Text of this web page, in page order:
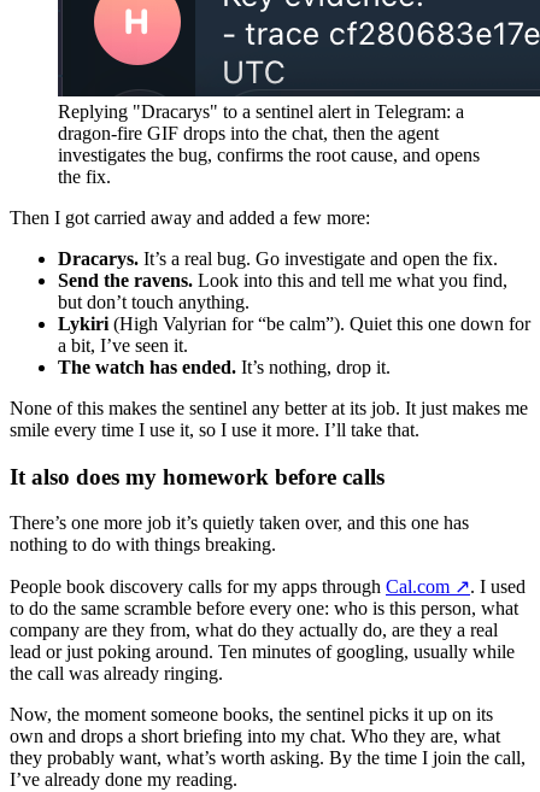
Replying "Dracarys" to a sentinel alert in Telegram: a
dragon-fire GIF drops into the chat, then the agent
investigates the bug, confirms the root cause, and opens
the fix.
Then I got carried away and added a few more:
Dracarys. It’s a real bug. Go investigate and open the fix.
Send the ravens. Look into this and tell me what you find,
but don’t touch anything.
Lykiri (High Valyrian for “be calm”). Quiet this one down for
a bit, I’ve seen it.
The watch has ended. It’s nothing, drop it.
None of this makes the sentinel any better at its job. It just makes me
smile every time I use it, so I use it more. I’ll take that.
It also does my homework before calls
There’s one more job it’s quietly taken over, and this one has
nothing to do with things breaking.
People book discovery calls for my apps through Cal.com ↗️. I used
to do the same scramble before every one: who is this person, what
company are they from, what do they actually do, are they a real
lead or just poking around. Ten minutes of googling, usually while
the call was already ringing.
Now, the moment someone books, the sentinel picks it up on its
own and drops a short briefing into my chat. Who they are, what
they probably want, what’s worth asking. By the time I join the call,
I’ve already done my reading.